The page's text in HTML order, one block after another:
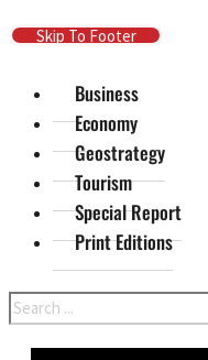
Skip To Main Content
Skip To Footer
Business
Economy
Geostrategy
Tourism
Special Report
Print Editions
Search